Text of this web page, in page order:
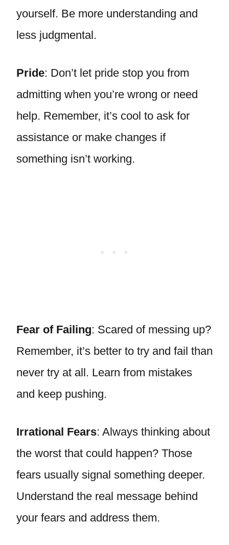
yourself. Be more understanding and
less judgmental.
Pride: Don’t let pride stop you from
admitting when you’re wrong or need
help. Remember, it’s cool to ask for
assistance or make changes if
something isn’t working.
Fear of Failing: Scared of messing up?
Remember, it’s better to try and fail than
never try at all. Learn from mistakes
and keep pushing.
Irrational Fears: Always thinking about
the worst that could happen? Those
fears usually signal something deeper.
Understand the real message behind
your fears and address them.